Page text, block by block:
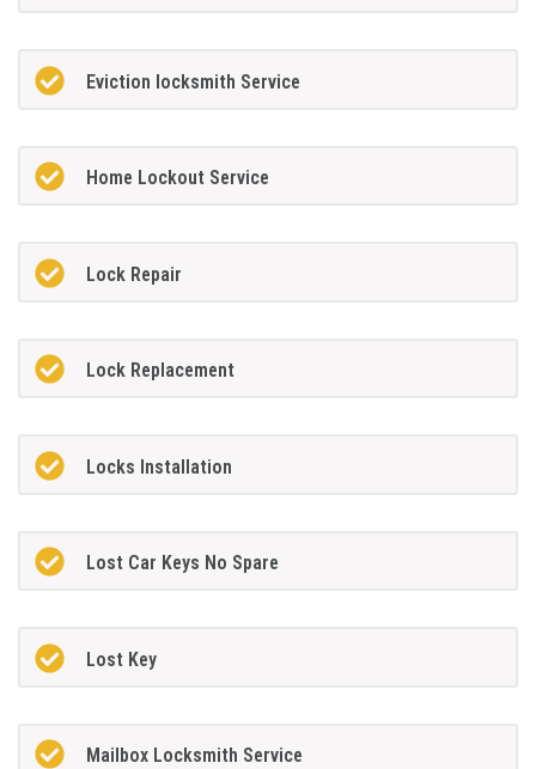
Eviction locksmith Service
Home Lockout Service
Lock Repair
Lock Replacement
Locks Installation
Lost Car Keys No Spare
Lost Key
Mailbox Locksmith Service